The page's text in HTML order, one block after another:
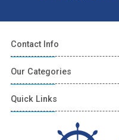
Contact Info
Our Categories
Quick Links